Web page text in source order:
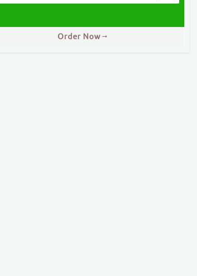
Order Now